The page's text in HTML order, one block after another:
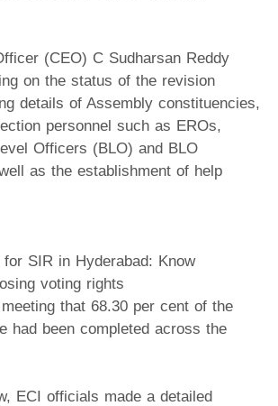
(CEO) C Sudharsan Reddy
on the status of the revision
details of Assembly constituencies,
personnel such as EROs,
Officers (BLO) and BLO
as the establishment of help
for SIR in Hyderabad: Know
voting rights
that 68.30 per cent of the
had been completed across the
ECI officials made a detailed